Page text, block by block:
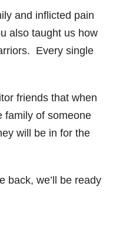
and inflicted pain
also taught us how
Every single
friends that when
family of someone
will be in for the
back, we’ll be ready